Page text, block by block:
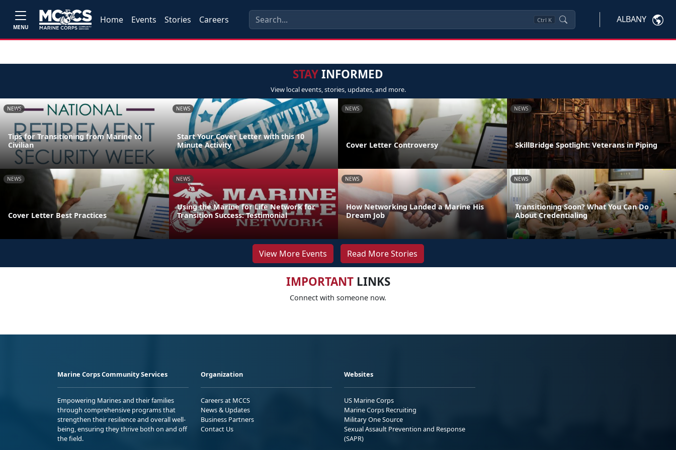
MENU
Home Events Stories Careers Ctrl K ALBANY
STAYINFORMED
View local events, stories, updates, and more.
NEWS
Tips for Transitioning from Marine to
Civilian
NEWS
Start Your Cover Letter with this 10
Minute Activity
NEWS
Cover Letter Controversy
NEWS
SkillBridge Spotlight: Veterans in Piping
NEWS
Cover Letter Best Practices
NEWS
Using the Marine for Life Network for
Transition Success: Testimonial
NEWS
How Networking Landed a Marine His
Dream Job
NEWS
Transitioning Soon? What You Can Do
About Credentialing
View More Events Read More Stories
IMPORTANTLINKS
Connect with someone now.
Marine Corps Community Services
Empowering Marines and their families
through comprehensive programs that
strengthen their resilience and overall well-
being, ensuring they thrive both on and off
the field.
Organization
Careers at MCCS
News & Updates
Business Partners
Contact Us
Websites
US Marine Corps
Marine Corps Recruiting
Military One Source
Sexual Assault Prevention and Response
(SAPR)